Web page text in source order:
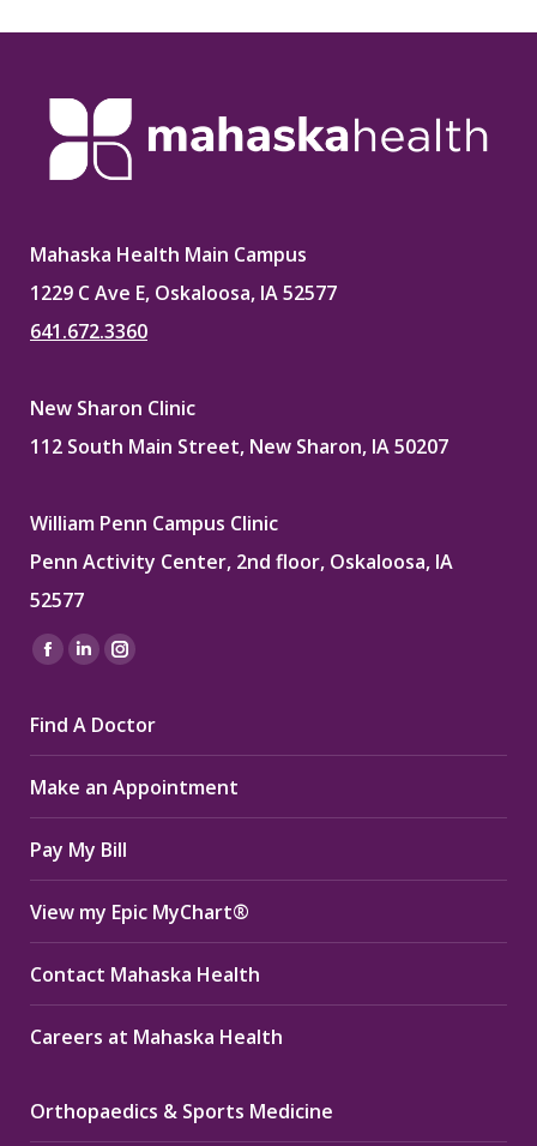
Mahaska Health Main Campus
1229 C Ave E, Oskaloosa, IA 52577
641.672.3360
New Sharon Clinic
112 South Main Street, New Sharon, IA 50207
William Penn Campus Clinic
Penn Activity Center, 2nd floor, Oskaloosa, IA
52577
Find us on:
Facebook
opens
in
new
window
Linkedin
opens
in
new
window
Instagram
opens
in
new
window
Find A Doctor
Make an Appointment
Pay My Bill
View my Epic MyChart®
Contact Mahaska Health
Careers at Mahaska Health
Orthopaedics & Sports Medicine